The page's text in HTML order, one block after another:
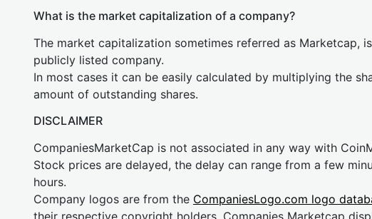
What is the market capitalization of a company?
The market capitalization sometimes referred as Marketcap,
publicly listed company.
In most cases it can be easily calculated by multiplying the
amount of outstanding shares.
DISCLAIMER
CompaniesMarketCap is not associated in any way with
Stock prices are delayed, the delay can range from a few
hours.
Company logos are from the CompaniesLogo.com logo
their respective copyright holders. Companies Marketcap